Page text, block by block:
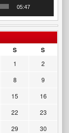
05:47
S S
1
2
8 9
15
16
22
23
29
30